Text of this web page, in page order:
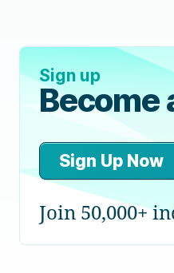
Sign up
Become
Sign Up Now
Join 50,000+